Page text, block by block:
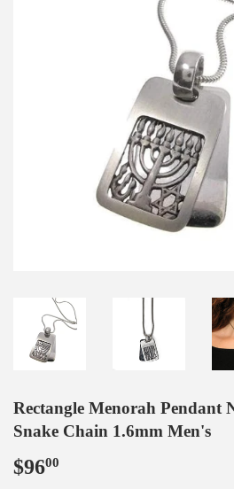
Rectangle Menorah Pendant
Snake Chain 1.6mm Men's
$9600